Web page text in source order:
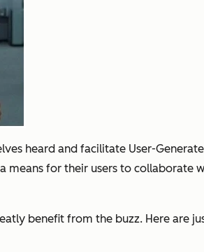
heard and facilitate User-
means for their users to collaborate
benefit from the buzz. Here are